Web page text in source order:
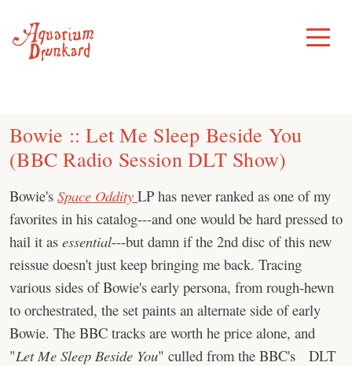
content
Toggle
Menu
Bowie :: Let Me Sleep Beside You
(BBC Radio Session DLT Show)
Bowie's Space Oddity LP has never ranked as one of my
favorites in his catalog---and one would be hard pressed to
hail it as essential---but damn if the 2nd disc of this new
reissue doesn't just keep bringing me back. Tracing
various sides of Bowie's early persona, from rough-hewn
to orchestrated, the set paints an alternate side of early
Bowie. The BBC tracks are worth he price alone, and
"Let Me Sleep Beside You" culled from the BBC's DLT